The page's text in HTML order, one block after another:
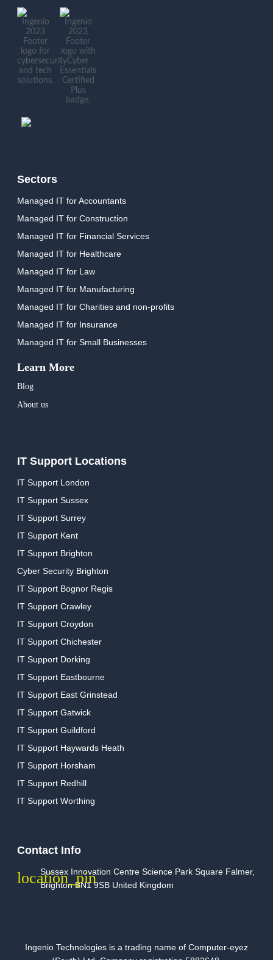
Sectors
Managed IT for Accountants
Managed IT for Construction
Managed IT for Financial Services
Managed IT for Healthcare
Managed IT for Law
Managed IT for Manufacturing
Managed IT for Charities and non-profits
Managed IT for Insurance
Managed IT for Small Businesses
Learn More
Blog
About us
IT Support Locations
IT Support London
IT Support Sussex
IT Support Surrey
IT Support Kent
IT Support Brighton
Cyber Security Brighton
IT Support Bognor Regis
IT Support Crawley
IT Support Croydon
IT Support Chichester
IT Support Dorking
IT Support Eastbourne
IT Support East Grinstead
IT Support Gatwick
IT Support Guildford
IT Support Haywards Heath
IT Support Horsham
IT Support Redhill
IT Support Worthing
Contact Info
Sussex Innovation Centre Science Park Square Falmer,
Brighton BN1 9SB United Kingdom
Ingenio Technologies is a trading name of Computer-eyez